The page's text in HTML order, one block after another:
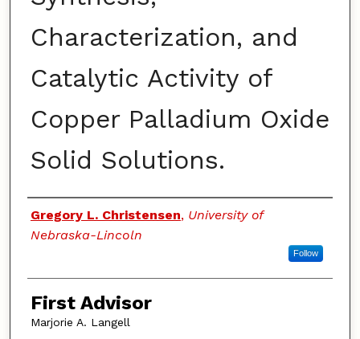
Characterization, and
Catalytic Activity of
Copper Palladium Oxide
Solid Solutions.
Authors
Gregory L. Christensen, University of
Nebraska-Lincoln
Follow
First Advisor
Marjorie A. Langell